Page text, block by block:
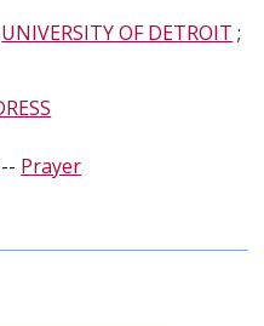
UNIVERSITY OF DETROIT ;
Prayer